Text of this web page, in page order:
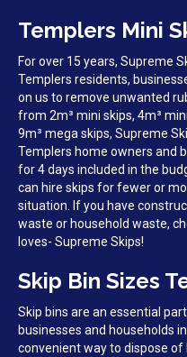
Templers Mini
For over 15 years, Supreme
Templers residents,
on us to remove unwanted
from 2m³ mini skips, 4m³
9m³ mega skips, Supreme
Templers home owners and
for 4 days included in the
can hire skips for fewer or
situation. If you have
waste or household waste,
loves- Supreme Skips!
Skip Bin Sizes
Skip bins are an essential
businesses and households
convenient way to dispose